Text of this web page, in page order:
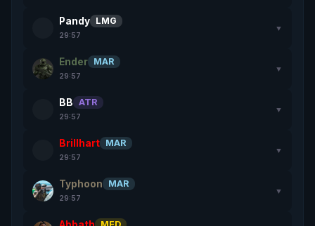
Pandy LMG
29:57
▼
Ender MAR
29:57
▼
BB ATR
29:57
▼
Brillhart MAR
29:57
▼
Typhoon MAR
29:57
▼